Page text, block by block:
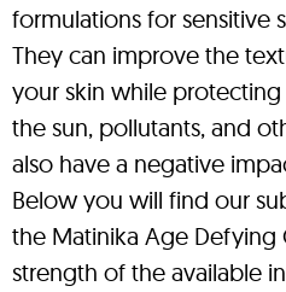
formulations for sensitive
They can improve the
your skin while
the sun, pollutants, and
also have a negative
Below you will find our
the Matinika Age Defying
strength of the available